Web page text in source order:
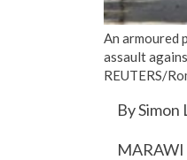
An armoured
assault
REUTERS/
By Simon
MARAWI